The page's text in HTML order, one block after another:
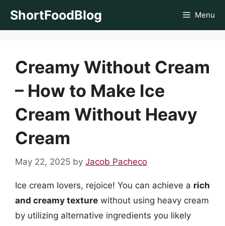
ShortFoodBlog Menu
Creamy Without Cream
– How to Make Ice
Cream Without Heavy
Cream
May 22, 2025 by Jacob Pacheco
Ice cream lovers, rejoice! You can achieve a rich
and creamy texture without using heavy cream
by utilizing alternative ingredients you likely